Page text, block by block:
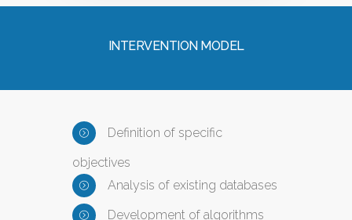
INTERVENTION MODEL
Definition of specific
objectives
Analysis of existing databases
Development of algorithms